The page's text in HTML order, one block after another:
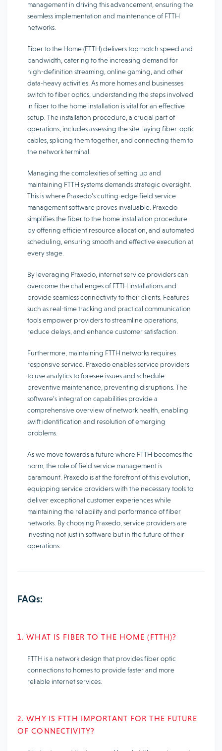
management in driving this advancement, ensuring the
seamless implementation and maintenance of FTTH
networks.
Fiber to the Home (FTTH) delivers top-notch speed and
bandwidth, catering to the increasing demand for
high-definition streaming, online gaming, and other
data-heavy activities. As more homes and businesses
switch to fiber optics, understanding the steps involved
in fiber to the home installation is vital for an effective
setup. The installation procedure, a crucial part of
operations, includes assessing the site, laying fiber-optic
cables, splicing them together, and connecting them to
the network terminal.
Managing the complexities of setting up and
maintaining FTTH systems demands strategic oversight.
This is where Praxedo’s cutting-edge field service
management software proves invaluable. Praxedo
simplifies the fiber to the home installation procedure
by offering efficient resource allocation, and automated
scheduling, ensuring smooth and effective execution at
every stage.
By leveraging Praxedo, internet service providers can
overcome the challenges of FTTH installations and
provide seamless connectivity to their clients. Features
such as real-time tracking and practical communication
tools empower providers to streamline operations,
reduce delays, and enhance customer satisfaction.
Furthermore, maintaining FTTH networks requires
responsive service. Praxedo enables service providers
to use analytics to foresee issues and schedule
preventive maintenance, preventing disruptions. The
software’s integration capabilities provide a
comprehensive overview of network health, enabling
swift identification and resolution of emerging
problems.
As we move towards a future where FTTH becomes the
norm, the role of field service management is
paramount. Praxedo is at the forefront of this evolution,
equipping service providers with the necessary tools to
deliver exceptional customer experiences while
maintaining the reliability and performance of fiber
networks. By choosing Praxedo, service providers are
investing not just in software but in the future of their
operations.
FAQs:
1. WHAT IS FIBER TO THE HOME (FTTH)?
FTTH is a network design that provides fiber optic
connections to homes to provide faster and more
reliable internet services.
2. WHY IS FTTH IMPORTANT FOR THE FUTURE
OF CONNECTIVITY?